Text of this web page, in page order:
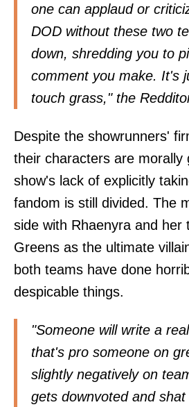
one can applaud or
DOD without these two
down, shredding you to
comment you make. It's
touch grass," the
Despite the showrunners'
their characters are morally
show's lack of explicitly
fandom is still divided. The
side with Rhaenyra and her
Greens as the ultimate
both teams have done
despicable things.
"Someone will write a
that's pro someone on
slightly negatively on
gets downvoted and